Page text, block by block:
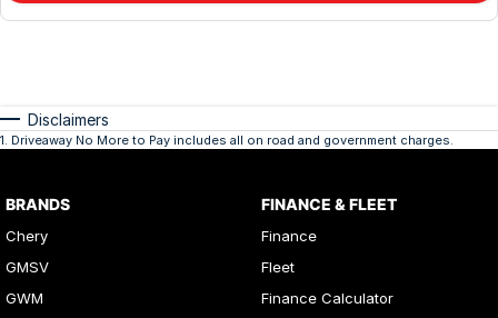
Disclaimers
1. Driveaway No More to Pay includes all on road and government charges.
BRANDS
Chery
GMSV
GWM
FINANCE & FLEET
Finance
Fleet
Finance Calculator